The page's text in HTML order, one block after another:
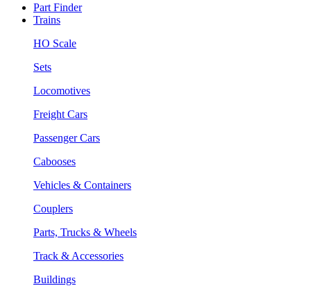
Part Finder
Trains
HO Scale
Sets
Locomotives
Freight Cars
Passenger Cars
Cabooses
Vehicles & Containers
Couplers
Parts, Trucks & Wheels
Track & Accessories
Buildings